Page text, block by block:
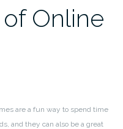
Online
are a fun way to spend time
and they can also be a great